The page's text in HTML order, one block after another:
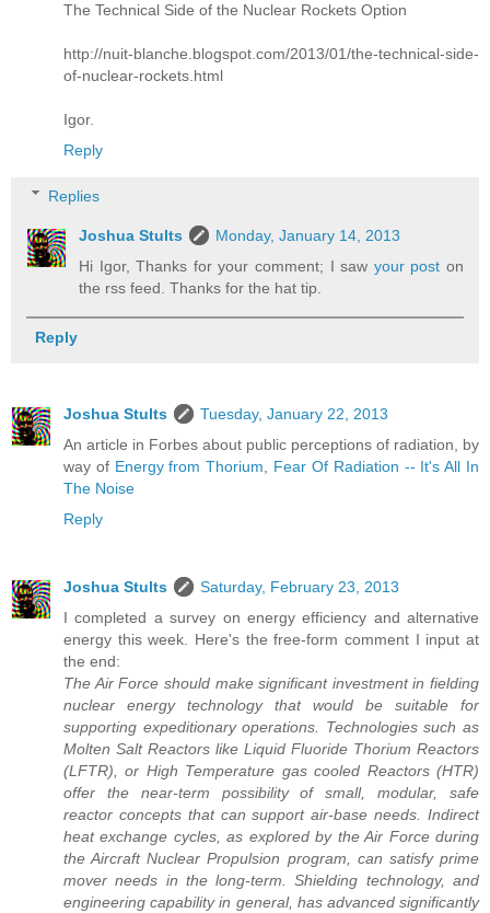
The Technical Side of the Nuclear Rockets Option
http://nuit-blanche.blogspot.com/2013/01/the-technical-side-
of-nuclear-rockets.html
Igor.
Reply
Replies
Joshua Stults
Monday, January 14, 2013
Hi Igor, Thanks for your comment; I saw your post on
the rss feed. Thanks for the hat tip.
Reply
Joshua Stults
Tuesday, January 22, 2013
An article in Forbes about public perceptions of radiation, by
way of Energy from Thorium
Fear Of Radiation -- It's All In
The Noise
Reply
Joshua Stults
Saturday, February 23, 2013
I completed a survey on energy efficiency and alternative
energy this week. Here's the free-form comment I input at
the end:
The Air Force should make significant investment in fielding
nuclear energy technology that would be suitable for
supporting expeditionary operations. Technologies such as
Molten Salt Reactors like Liquid Fluoride Thorium Reactors
(LFTR), or High Temperature gas cooled Reactors (HTR)
offer the near-term possibility of small, modular, safe
reactor concepts that can support air-base needs. Indirect
heat exchange cycles, as explored by the Air Force during
the Aircraft Nuclear Propulsion program, can satisfy prime
mover needs in the long-term. Shielding technology, and
engineering capability in general, has advanced significantly